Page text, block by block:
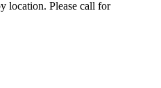
location. Please call for